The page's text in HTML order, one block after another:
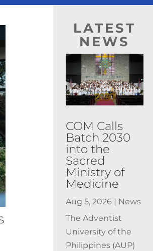
LATEST
NEWS
COM Calls
Batch 2030
into the
Sacred
Ministry of
Medicine
Aug 5, 2026
News
The Adventist
University of the
Philippines (AUP)